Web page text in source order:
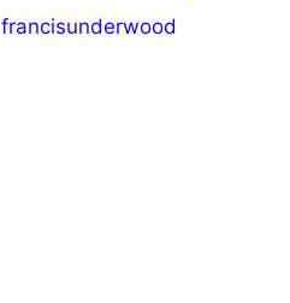
francisunderwood